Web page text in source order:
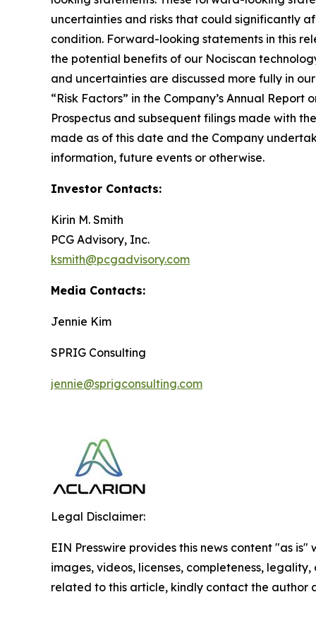
uncertainties and risks that could significantly
condition. Forward-looking statements in this
the potential benefits of our Nociscan
and uncertainties are discussed more fully in
“Risk Factors” in the Company’s Annual
Prospectus and subsequent filings made with
made as of this date and the Company
information, future events or otherwise.
Investor Contacts:
Kirin M. Smith
PCG Advisory, Inc.
ksmith@pcgadvisory.com
Media Contacts:
Jennie Kim
SPRIG Consulting
jennie@sprigconsulting.com
Legal Disclaimer:
EIN Presswire provides this news content "as
images, videos, licenses, completeness,
related to this article, kindly contact the author